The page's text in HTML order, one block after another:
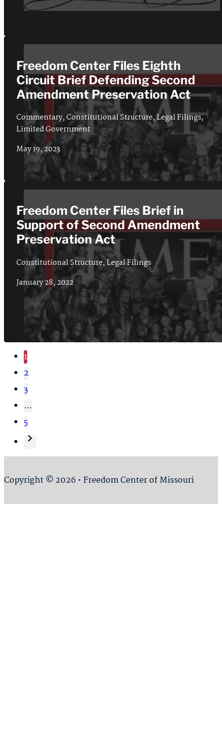
Freedom Center Files Eighth
Circuit Brief Defending Second
Amendment Preservation Act
Commentary,Constitutional Structure,Legal Filings,
Limited Government
May 19, 2023
Freedom Center Files Brief in
Support of Second Amendment
Preservation Act
Constitutional Structure,Legal Filings
January 28, 2022
1
2
3
…
5
Copyright © 2026 • Freedom Center of Missouri